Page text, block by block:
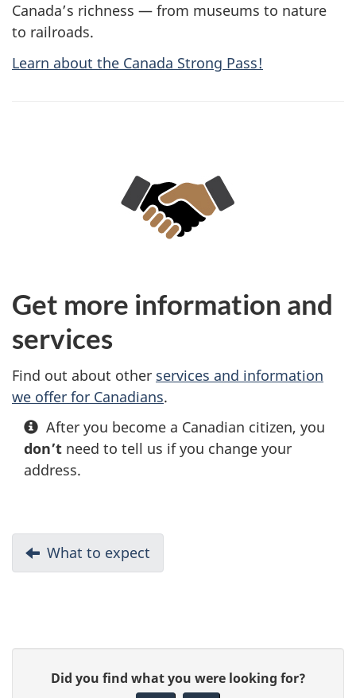
Canada’s richness — from museums to nature
to railroads.
Learn about the Canada Strong Pass!
Get more information and
services
Find out about other services and information
we offer for Canadians.
After you become a Canadian citizen, you
don’t need to tell us if you change your
address.
D
u
Previous:
What to expect
Did you find what you were looking for?